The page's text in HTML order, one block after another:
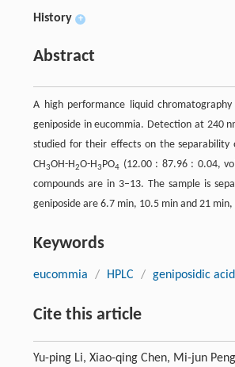
History +
Abstract
A high performance liquid
geniposide in eucommia. Detection at 240
studied for their effects on the separability
CH3OH-H2O-H3PO4 (12.00 : 87.96 : 0.04,
compounds are in 3–13. The sample is
geniposide are 6.7 min, 10.5 min and 21 min,
Keywords
eucommia / HPLC / geniposidic acid
Cite this article
Yu-ping Li, Xiao-qing Chen, Mi-jun